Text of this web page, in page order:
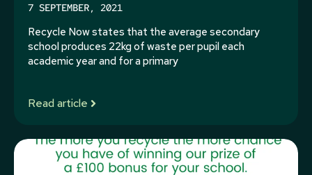
7 SEPTEMBER, 2021
Recycle Now states that the average secondary
school produces 22kg of waste per pupil each
academic year and for a primary
Read article